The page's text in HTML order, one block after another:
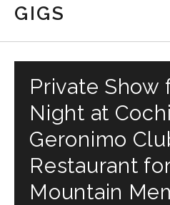
GIGS
Private Show
Night at
Geronimo
Restaurant
Mountain